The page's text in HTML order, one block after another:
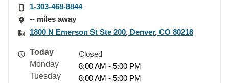
1-303-468-8844
-- miles away
1800 N Emerson St Ste 200, Denver, CO 80218
Today
Closed
Monday
8:00 AM - 5:00 PM
Tuesday
8:00 AM - 5:00 PM